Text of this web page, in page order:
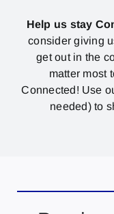
Help us stay
consider giving
get out in the
matter most
Connected! Use
needed) to